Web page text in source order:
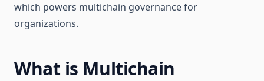
which powers multichain governance for
organizations.
What is Multichain